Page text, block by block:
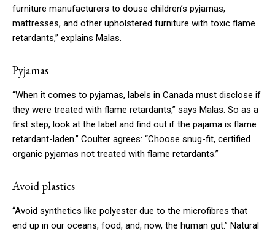
furniture manufacturers to douse children’s pyjamas,
mattresses, and other upholstered furniture with toxic flame
retardants,” explains Malas.
Pyjamas
“When it comes to pyjamas, labels in Canada must disclose if
they were treated with flame retardants,” says Malas. So as a
first step, look at the label and find out if the pajama is flame
retardant-laden.” Coulter agrees: “Choose snug-fit, certified
organic pyjamas not treated with flame retardants.”
Avoid plastics
“Avoid synthetics like polyester due to the microfibres that
end up in our oceans, food, and, now, the human gut.” Natural